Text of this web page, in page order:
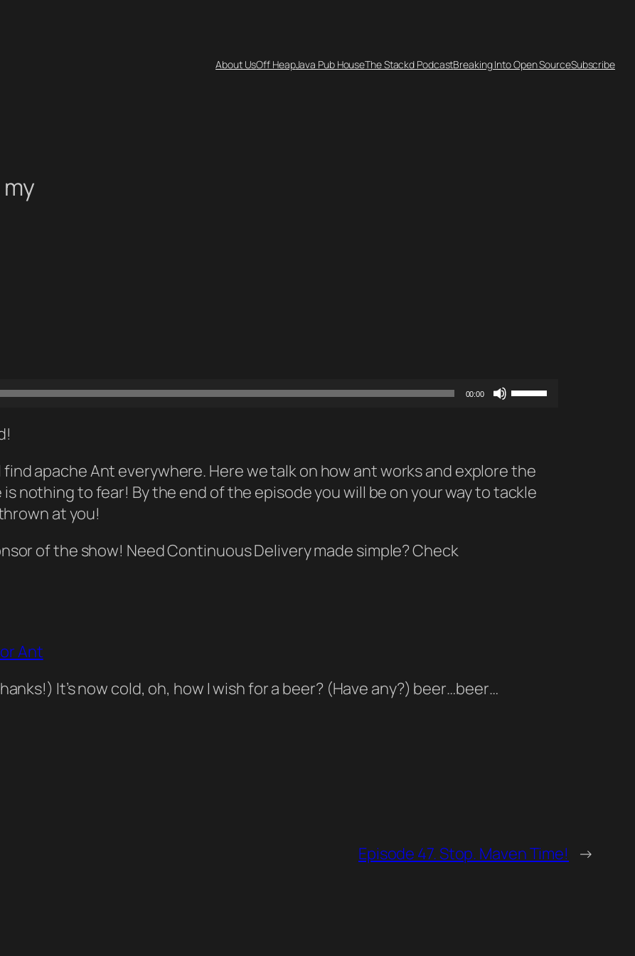
About UsOff HeapJava Pub HouseThe Stackd PodcastBreaking Into Open SourceSubscribe
00:00
Use
to
increase
find apache Ant everywhere. Here we talk on how ant works and explore the
nothing to fear! By the end of the episode you will be on your way to tackle
at you!
of the show! Need Continuous Delivery made simple? Check
Ant
It’s now cold, oh, how I wish for a beer? (Have any?) beer…beer…
Episode 47. Stop. Maven Time! →